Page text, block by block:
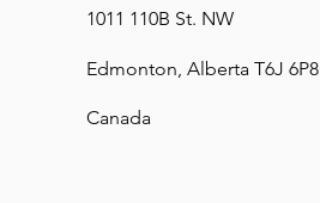
1011 110B St. NW
Edmonton, Alberta T6J 6P8
Canada